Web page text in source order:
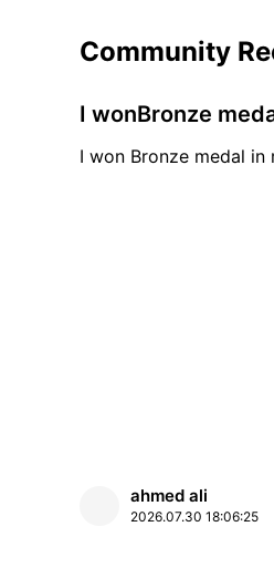
Community
I wonBronze
ahmed ali
2026.07.30 18:06:25